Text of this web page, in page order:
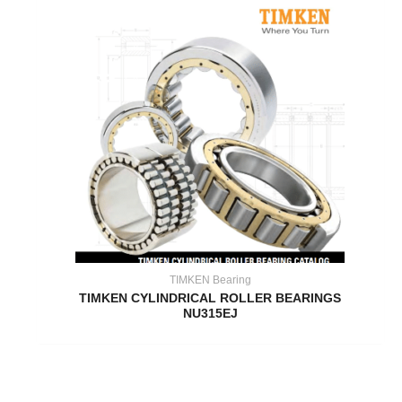
TIMKEN Bearing
TIMKEN CYLINDRICAL ROLLER BEARINGS
NU315EJ